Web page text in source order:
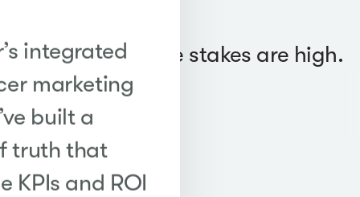
Trusted when the stakes are high.
integrated
marketing
built a
truth that
KPIs and ROI